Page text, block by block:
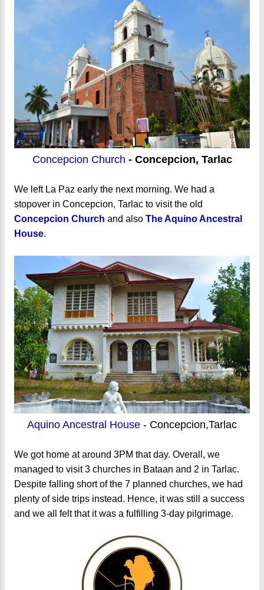
Concepcion Church - Concepcion, Tarlac
We left La Paz early the next morning. We had a
stopover in Concepcion, Tarlac to visit the old
Concepcion Church and also The Aquino Ancestral
House.
Aquino Ancestral House - Concepcion,Tarlac
We got home at around 3PM that day. Overall, we
managed to visit 3 churches in Bataan and 2 in Tarlac.
Despite falling short of the 7 planned churches, we had
plenty of side trips instead. Hence, it was still a success
and we all felt that it was a fulfilling 3-day pilgrimage.